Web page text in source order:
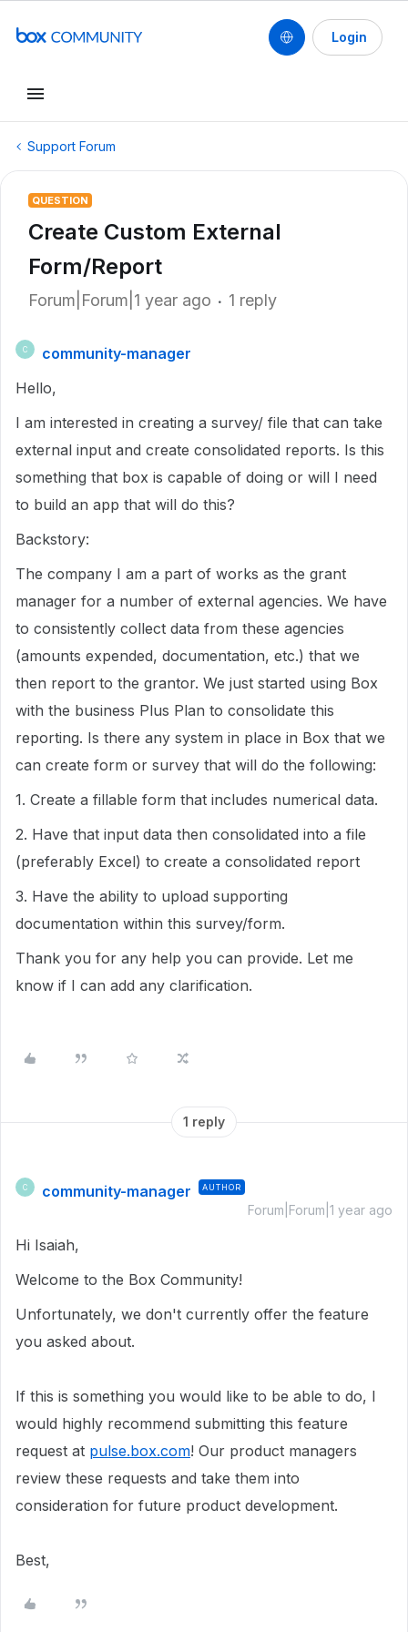
Login
Support Forum
QUESTION
Create Custom External
Form/Report
Forum|Forum|1 year ago 1 reply
C
community-manager
Hello,
I am interested in creating a survey/ file that can take
external input and create consolidated reports. Is this
something that box is capable of doing or will I need
to build an app that will do this?
Backstory:
The company I am a part of works as the grant
manager for a number of external agencies. We have
to consistently collect data from these agencies
(amounts expended, documentation, etc.) that we
then report to the grantor. We just started using Box
with the business Plus Plan to consolidate this
reporting. Is there any system in place in Box that we
can create form or survey that will do the following:
1. Create a fillable form that includes numerical data.
2. Have that input data then consolidated into a file
(preferably Excel) to create a consolidated report
3. Have the ability to upload supporting
documentation within this survey/form.
Thank you for any help you can provide. Let me
know if I can add any clarification.
1 reply
C community-manager AUTHOR
Forum|Forum|1 year ago
Hi Isaiah,
Welcome to the Box Community!
Unfortunately, we don't currently offer the feature
you asked about.
If this is something you would like to be able to do, I
would highly recommend submitting this feature
request at pulse.box.com! Our product managers
review these requests and take them into
consideration for future product development.
Best,